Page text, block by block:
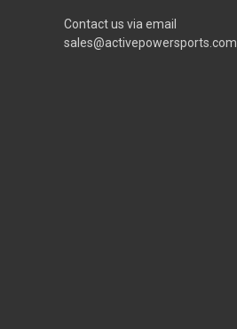
Contact us via email
sales@activepowersports.com